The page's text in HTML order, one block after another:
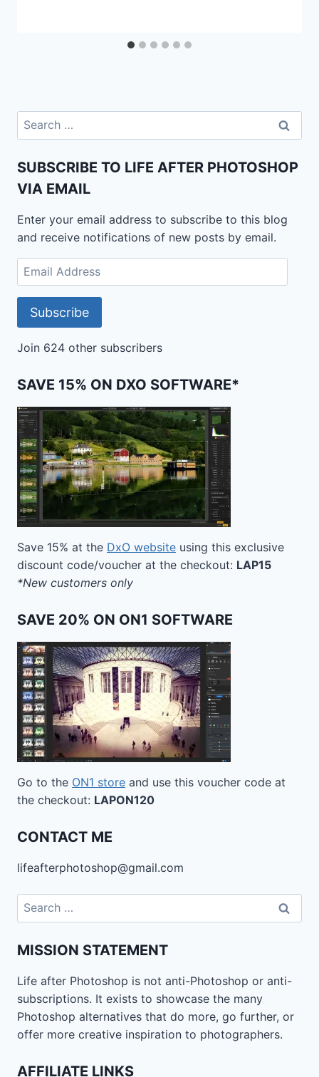
Search
for:
SUBSCRIBE TO LIFE AFTER PHOTOSHOP
VIA EMAIL
Enter your email address to subscribe to this blog
and receive notifications of new posts by email.
Email
Address
Subscribe
Join 624 other subscribers
SAVE 15% ON DXO SOFTWARE*
Save 15% at the DxO website using this exclusive
discount code/voucher at the checkout: LAP15
*New customers only
SAVE 20% ON ON1 SOFTWARE
Go to the ON1 store and use this voucher code at
the checkout: LAPON120
CONTACT ME
lifeafterphotoshop@gmail.com
Search
for:
MISSION STATEMENT
Life after Photoshop is not anti-Photoshop or anti-
subscriptions. It exists to showcase the many
Photoshop alternatives that do more, go further, or
offer more creative inspiration to photographers.
AFFILIATE LINKS